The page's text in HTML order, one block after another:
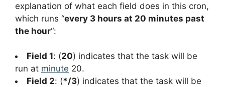
explanation of what each field does in this cron,
which runs “every 3 hours at 20 minutes past
the hour“:
Field 1: (20) indicates that the task will be
run at minute 20.
Field 2: (*/3) indicates that the task will be